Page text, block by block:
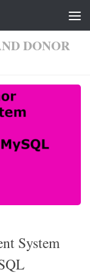
DONOR
System